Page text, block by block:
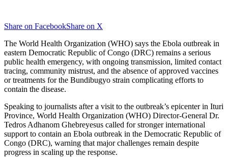
Share on FacebookShare on X
The World Health Organization (WHO) says the Ebola outbreak in
eastern Democratic Republic of Congo (DRC) remains a serious
public health emergency, with ongoing transmission, limited contact
tracing, community mistrust, and the absence of approved vaccines
or treatments for the Bundibugyo strain complicating efforts to
contain the disease.
Speaking to journalists after a visit to the outbreak’s epicenter in Ituri
Province, World Health Organization (WHO) Director-General Dr.
Tedros Adhanom Ghebreyesus called for stronger international
support to contain an Ebola outbreak in the Democratic Republic of
Congo (DRC), warning that major challenges remain despite
progress in scaling up the response.